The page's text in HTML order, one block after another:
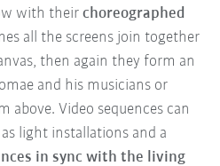
with theirchoreographed
all the screens join together
then again they form an
and his musicians or
Video sequences can
light installations and a
in sync with the living